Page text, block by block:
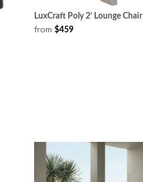
LuxCraft Poly 2' Lounge Chair
from $459